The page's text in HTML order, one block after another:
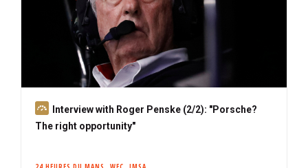
S
u
Interview with Roger Penske (2/2): "Porsche?
The right opportunity"